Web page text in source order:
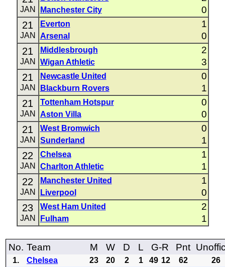
JAN Manchester City 0
21
JAN
Everton 1
Arsenal 0
21
JAN
Middlesbrough 2
Wigan Athletic 3
21
JAN
Newcastle United 0
Blackburn Rovers 1
21
JAN
Tottenham Hotspur 0
Aston Villa 0
21
JAN
West Bromwich 0
Sunderland 1
22
JAN
Chelsea 1
Charlton Athletic 1
22
JAN
Manchester United 1
Liverpool 0
23
JAN
West Ham United 2
Fulham 1
No. Team M W D L G-R Pnt
1. Chelsea 23 20 2 1 49 12 62
26